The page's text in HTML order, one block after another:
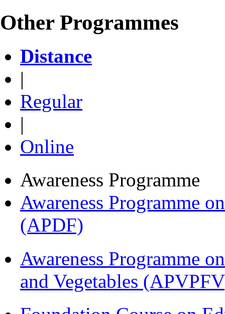
Other Programmes
Distance
|
Regular
|
Online
Awareness Programme
Awareness Programme
(APDF)
Awareness Programme
and Vegetables